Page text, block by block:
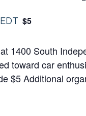
EDT $5
1400 South
toward car
$5 Additional